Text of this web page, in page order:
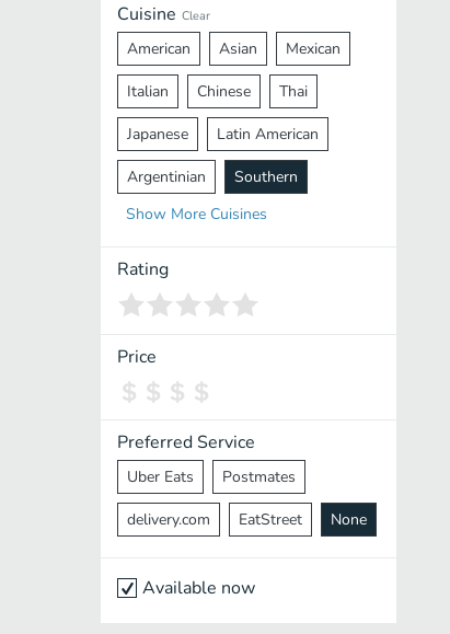
Cuisine Clear
American Asian Mexican
Italian Chinese Thai
Japanese Latin American
Argentinian Southern
Mediterranean Indian
Middle Eastern
Vietnamese Halal
Spanish
Pakistani
Cantonese Nepalese
Show More Cuisines
Rating
Price
Preferred Service
Uber Eats Postmates
delivery.com EatStreet None
Available now